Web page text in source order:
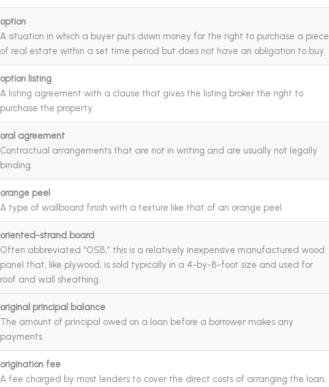
option
A situation in which a buyer puts down money for the right to purchase a piece
of real estate within a set time period but does not have an obligation to buy.
option listing
A listing agreement with a clause that gives the listing broker the right to
purchase the property.
oral agreement
Contractual arrangements that are not in writing and are usually not legally
binding.
orange peel
A type of wallboard finish with a texture like that of an orange peel.
oriented-strand board
Often abbreviated “OSB,” this is a relatively inexpensive manufactured wood
panel that, like plywood, is sold typically in a 4-by-8-foot size and used for
roof and wall sheathing.
original principal balance
The amount of principal owed on a loan before a borrower makes any
payments.
origination fee
A fee charged by most lenders to cover the direct costs of arranging the loan;